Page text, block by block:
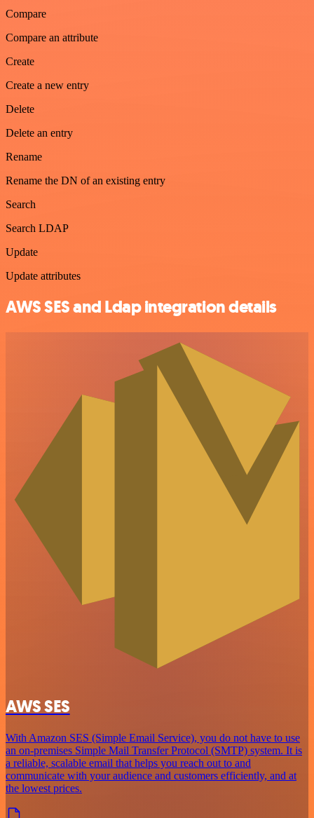
Compare
Compare an attribute
Create
Create a new entry
Delete
Delete an entry
Rename
Rename the DN of an existing entry
Search
Search LDAP
Update
Update attributes
AWS SES and Ldap integration details
AWS SES
With Amazon SES (Simple Email Service), you do not have to use
an on-premises Simple Mail Transfer Protocol (SMTP) system. It is
a reliable, scalable email that helps you reach out to and
communicate with your audience and customers efficiently, and at
the lowest prices.